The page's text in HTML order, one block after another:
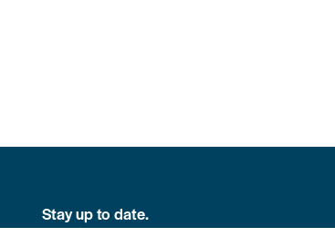
Stay up to date.